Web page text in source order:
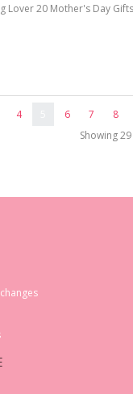
Lover 20 Mother's Day
4 6 7 8
Showing